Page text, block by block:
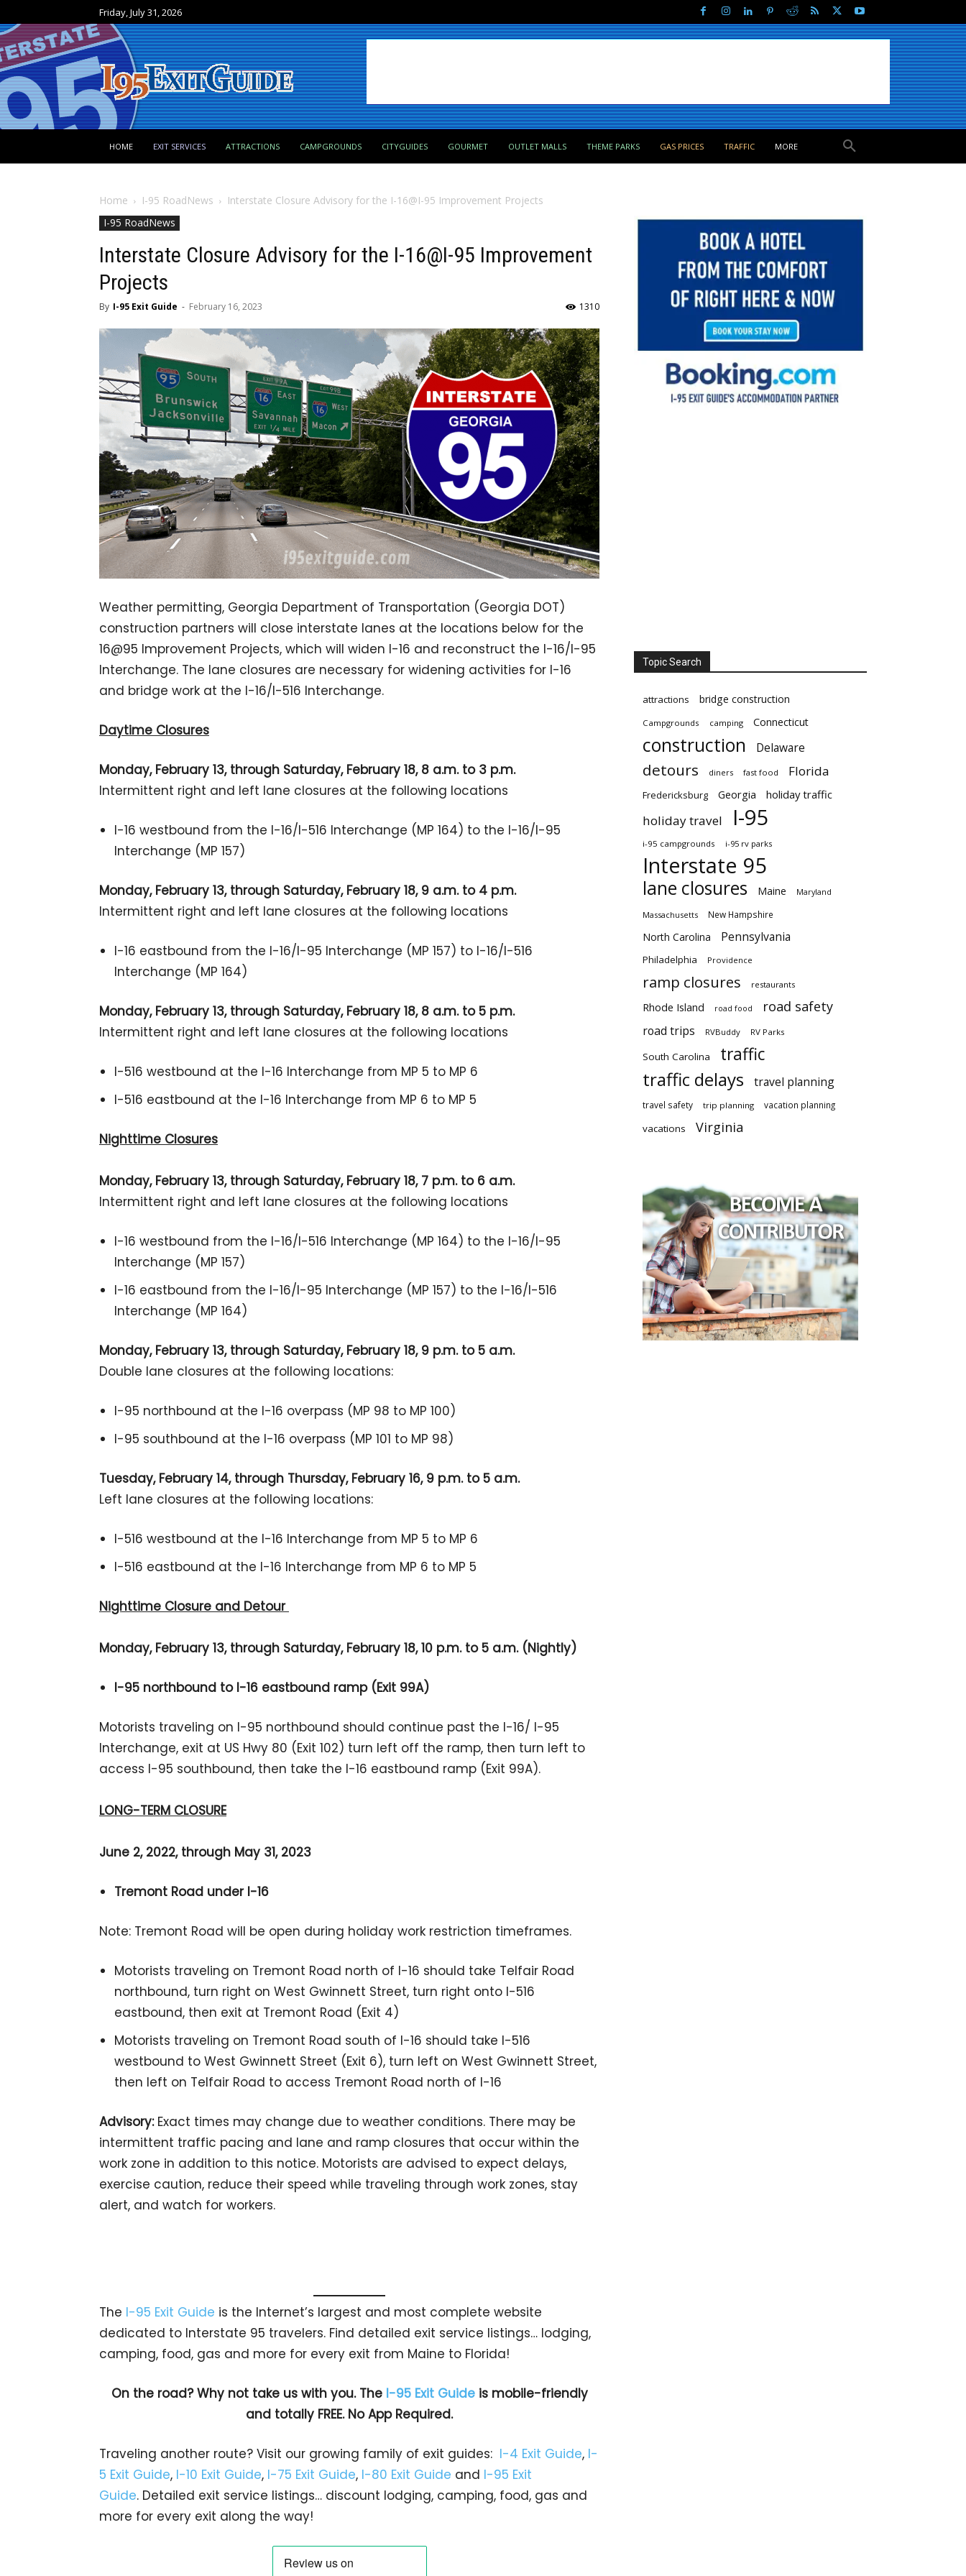
Friday, July 31, 2026
HOME EXIT SERVICES ATTRACTIONS CAMPGROUNDS CITYGUIDES GOURMET OUTLET MALLS THEME PARKS GAS PRICES TRAFFIC MORE
Home I-95 RoadNews
Interstate Closure Advisory for the I-16@I-95 Improvement Projects
I-95 RoadNews
Interstate Closure Advisory for the I-16@I-95 Improvement
Projects
By I-95 Exit Guide - February 16, 2023 1310
Weather permitting, Georgia Department of Transportation (Georgia DOT)
construction partners will close interstate lanes at the locations below for the
16@95 Improvement Projects, which will widen I-16 and reconstruct the I-16/I-95
Interchange. The lane closures are necessary for widening activities for I-16
and bridge work at the I-16/I-516 Interchange.
Daytime Closures
Monday, February 13, through Saturday, February 18, 8 a.m. to 3 p.m.
Intermittent right and left lane closures at the following locations
I-16 westbound from the I-16/I-516 Interchange (MP 164) to the I-16/I-95
Interchange (MP 157)
Monday, February 13, through Saturday, February 18, 9 a.m. to 4 p.m.
Intermittent right and left lane closures at the following locations
I-16 eastbound from the I-16/I-95 Interchange (MP 157) to I-16/I-516
Interchange (MP 164)
Monday, February 13, through Saturday, February 18, 8 a.m. to 5 p.m.
Intermittent right and left lane closures at the following locations
I-516 westbound at the I-16 Interchange from MP 5 to MP 6
I-516 eastbound at the I-16 Interchange from MP 6 to MP 5
Nighttime Closures
Monday, February 13, through Saturday, February 18, 7 p.m. to 6 a.m.
Intermittent right and left lane closures at the following locations
I-16 westbound from the I-16/I-516 Interchange (MP 164) to the I-16/I-95
Interchange (MP 157)
I-16 eastbound from the I-16/I-95 Interchange (MP 157) to the I-16/I-516
Interchange (MP 164)
Monday, February 13, through Saturday, February 18, 9 p.m. to 5 a.m.
Double lane closures at the following locations:
I-95 northbound at the I-16 overpass (MP 98 to MP 100)
I-95 southbound at the I-16 overpass (MP 101 to MP 98)
Tuesday, February 14, through Thursday, February 16, 9 p.m. to 5 a.m.
Left lane closures at the following locations:
I-516 westbound at the I-16 Interchange from MP 5 to MP 6
I-516 eastbound at the I-16 Interchange from MP 6 to MP 5
Nighttime Closure and Detour
Monday, February 13, through Saturday, February 18, 10 p.m. to 5 a.m. (Nightly)
I-95 northbound to I-16 eastbound ramp (Exit 99A)
Motorists traveling on I-95 northbound should continue past the I-16/ I-95
Interchange, exit at US Hwy 80 (Exit 102) turn left off the ramp, then turn left to
access I-95 southbound, then take the I-16 eastbound ramp (Exit 99A).
LONG-TERM CLOSURE
June 2, 2022, through May 31, 2023
Tremont Road under I-16
Note: Tremont Road will be open during holiday work restriction timeframes.
Motorists traveling on Tremont Road north of I-16 should take Telfair Road
northbound, turn right on West Gwinnett Street, turn right onto I-516
eastbound, then exit at Tremont Road (Exit 4)
Motorists traveling on Tremont Road south of I-16 should take I-516
westbound to West Gwinnett Street (Exit 6), turn left on West Gwinnett Street,
then left on Telfair Road to access Tremont Road north of I-16
Advisory: Exact times may change due to weather conditions. There may be
intermittent traffic pacing and lane and ramp closures that occur within the
work zone in addition to this notice. Motorists are advised to expect delays,
exercise caution, reduce their speed while traveling through work zones, stay
alert, and watch for workers.
The I-95 Exit Guide is the Internet’s largest and most complete website
dedicated to Interstate 95 travelers. Find detailed exit service listings… lodging,
camping, food, gas and more for every exit from Maine to Florida!
On the road? Why not take us with you. The I-95 Exit Guideis mobile-friendly
and totally FREE. No App Required.
Traveling another route? Visit our growing family of exit guides: I-4 Exit Guide, I-
5 Exit Guide, I-10 Exit Guide, I-75 Exit Guide, I-80 Exit Guide and I-95 Exit
Guide. Detailed exit service listings… discount lodging, camping, food, gas and
more for every exit along the way!
Topic Search
attractions bridge construction
Campgrounds camping Connecticut
construction Delaware
detours diners fast food Florida
Fredericksburg Georgia holiday traffic
holiday travel I-95
i-95 campgrounds i-95 rv parks
Interstate 95
lane closures Maine Maryland
Massachusetts New Hampshire
North Carolina Pennsylvania
Philadelphia Providence
ramp closures restaurants
Rhode Island road food road safety
road trips RVBuddy RV Parks
South Carolina traffic
traffic delays travel planning
travel safety trip planning vacation planning
vacations Virginia